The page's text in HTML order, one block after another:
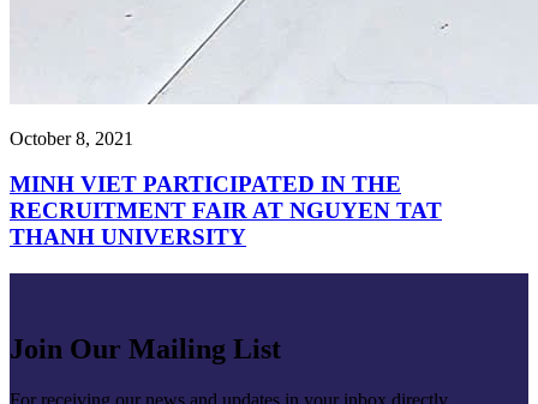
October 8, 2021
MINH VIET PARTICIPATED IN THE
RECRUITMENT FAIR AT NGUYEN TAT
THANH UNIVERSITY
Join Our Mailing List
For receiving our news and updates in your inbox directly.